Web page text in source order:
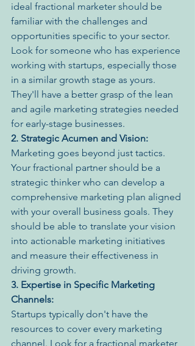
ideal fractional marketer should be
familiar with the challenges and
opportunities specific to your sector.
Look for someone who has experience
working with startups, especially those
in a similar growth stage as yours.
They'll have a better grasp of the lean
and agile marketing strategies needed
for early-stage businesses.
2. Strategic Acumen and Vision:
Marketing goes beyond just tactics.
Your fractional partner should be a
strategic thinker who can develop a
comprehensive marketing plan aligned
with your overall business goals. They
should be able to translate your vision
into actionable marketing initiatives
and measure their effectiveness in
driving growth.
3. Expertise in Specific Marketing
Channels:
Startups typically don't have the
resources to cover every marketing
channel. Look for a fractional marketer